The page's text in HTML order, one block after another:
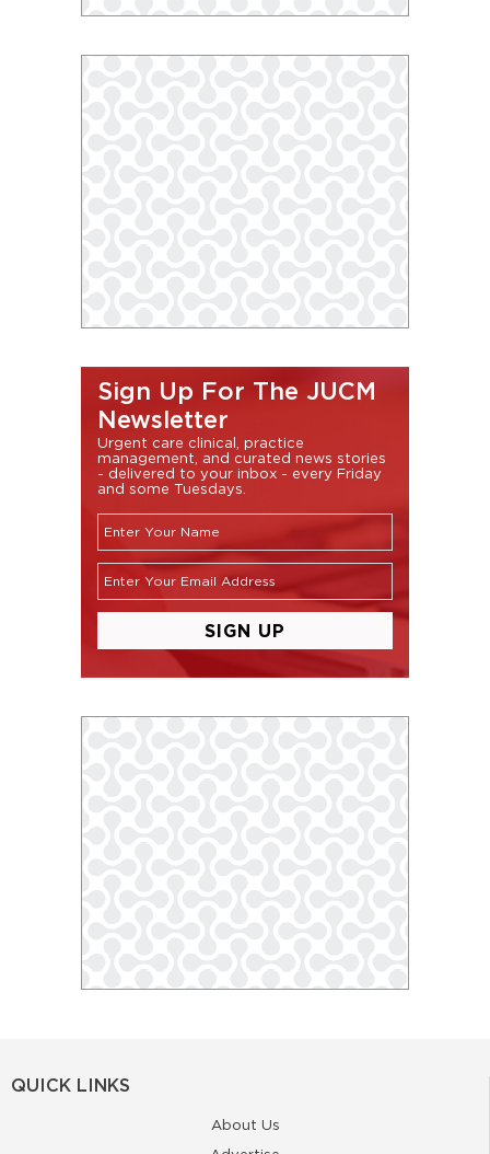
Sign Up For The JUCM
Newsletter
Urgent care clinical, practice
management, and curated news stories
- delivered to your inbox - every Friday
and some Tuesdays.
QUICK LINKS
About Us